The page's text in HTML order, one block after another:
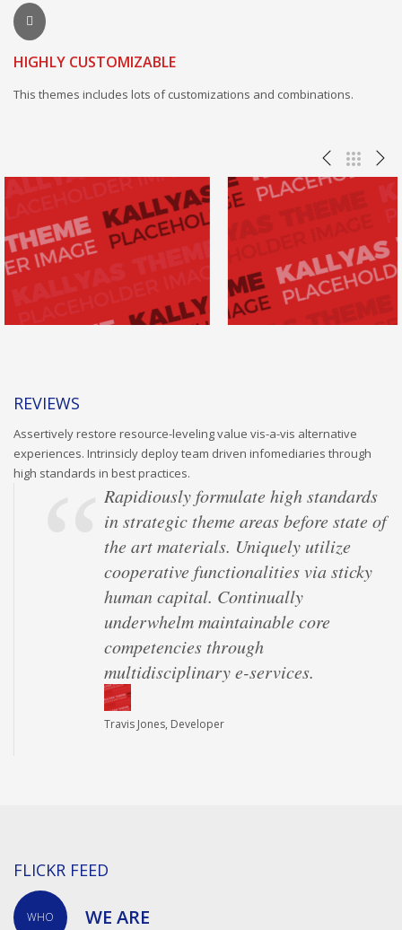
HIGHLY CUSTOMIZABLE
This themes includes lots of customizations and combinations.
REVIEWS
Assertively restore resource-leveling value vis-a-vis alternative
experiences. Intrinsicly deploy team driven infomediaries through
high standards in best practices.
Rapidiously formulate high standards
in strategic theme areas before state of
the art materials. Uniquely utilize
cooperative functionalities via sticky
human capital. Continually
underwhelm maintainable core
competencies through
multidisciplinary e-services.
Travis Jones, Developer
FLICKR FEED
WHO WE ARE